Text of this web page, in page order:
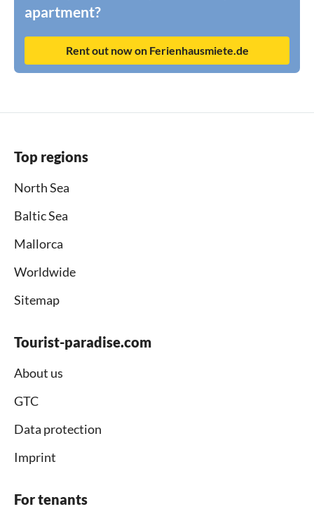
apartment?
Rent out now on Ferienhausmiete.de
Top regions
North Sea
Baltic Sea
Mallorca
Worldwide
Sitemap
Tourist-paradise.com
About us
GTC
Data protection
Imprint
For tenants